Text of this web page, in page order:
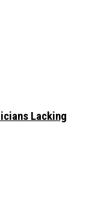
Lacking